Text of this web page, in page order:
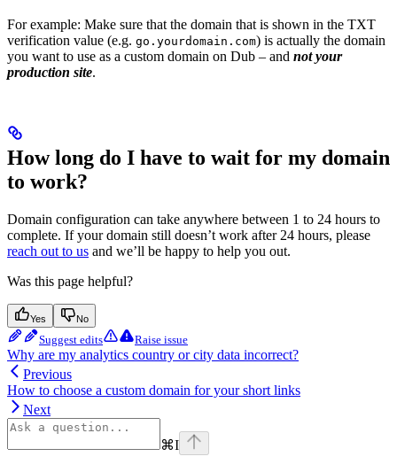
For example: Make sure that the domain that is shown in the TXT
verification value (e.g. go.yourdomain.com) is actually the domain
you want to use as a custom domain on Dub – and not your
production site.
How long do I have to wait for my domain
to work?
Domain configuration can take anywhere between 1 to 24 hours to
complete. If your domain still doesn’t work after 24 hours, please
reach out to us and we’ll be happy to help you out.
Was this page helpful?
Yes No
Suggest edits Raise issue
Why are my analytics country or city data incorrect?
Previous
How to choose a custom domain for your short links
Next
⌘I